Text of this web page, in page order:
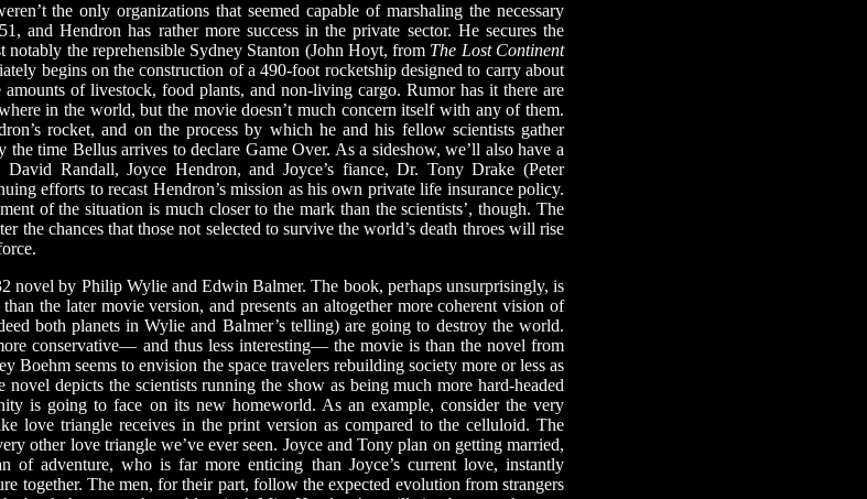
the only organizations that seemed capable of marshaling the necessary
and Hendron has rather more success in the private sector. He secures the
the reprehensible Sydney Stanton (John Hoyt, from The Lost Continent
begins on the construction of a 490-foot rocketship designed to carry about
of livestock, food plants, and non-living cargo. Rumor has it there are
in the world, but the movie doesn’t much concern itself with any of them.
rocket, and on the process by which he and his fellow scientists gather
time Bellus arrives to declare Game Over. As a sideshow, we’ll also have a
Randall, Joyce Hendron, and Joyce’s fiance, Dr. Tony Drake (Peter
efforts to recast Hendron’s mission as his own private life insurance policy.
of the situation is much closer to the mark than the scientists’, though. The
the chances that those not selected to survive the world’s death throes will rise
novel by Philip Wylie and Edwin Balmer. The book, perhaps unsurprisingly, is
the later movie version, and presents an altogether more coherent vision of
both planets in Wylie and Balmer’s telling) are going to destroy the world.
conservative— and thus less interesting— the movie is than the novel from
Boehm seems to envision the space travelers rebuilding society more or less as
depicts the scientists running the show as being much more hard-headed
is going to face on its new homeworld. As an example, consider the very
love triangle receives in the print version as compared to the celluloid. The
other love triangle we’ve ever seen. Joyce and Tony plan on getting married,
of adventure, who is far more enticing than Joyce’s current love, instantly
together. The men, for their part, follow the expected evolution from strangers